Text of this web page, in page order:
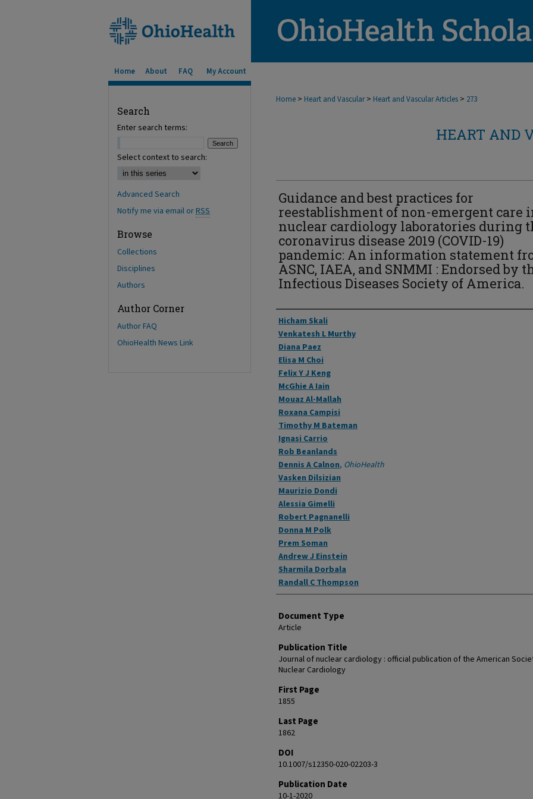
Home About FAQ My Account
Home > Heart and Vascular > Heart and Vascular Articles > 273
HEART AND
Guidance and best practices for
reestablishment of non-emergent care
nuclear cardiology laboratories during
coronavirus disease 2019 (COVID-19)
pandemic: An information statement
ASNC, IAEA, and SNMMI : Endorsed by
Infectious Diseases Society of America.
Authors
Hicham Skali
Venkatesh L Murthy
Diana Paez
Elisa M Choi
Felix Y J Keng
McGhie A Iain
Mouaz Al-Mallah
Roxana Campisi
Timothy M Bateman
Ignasi Carrio
Rob Beanlands
Dennis A Calnon, OhioHealth
Vasken Dilsizian
Maurizio Dondi
Alessia Gimelli
Robert Pagnanelli
Donna M Polk
Prem Soman
Andrew J Einstein
Sharmila Dorbala
Randall C Thompson
Document Type
Article
Publication Title
Journal of nuclear cardiology : official publication of the American
Nuclear Cardiology
First Page
1855
Last Page
1862
DOI
10.1007/s12350-020-02203-3
Publication Date
10-1-2020
Search
Enter search terms:
Select context to search:
Advanced Search
Notify me via email orRSS
Browse
Collections
Disciplines
Authors
Author Corner
Author FAQ
OhioHealth News Link